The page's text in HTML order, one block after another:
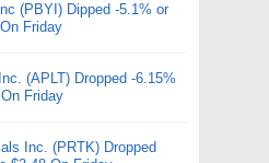
(PBYI) Dipped -5.1% or
Friday
(APLT) Dropped -6.15%
Friday
Inc. (PRTK) Dropped